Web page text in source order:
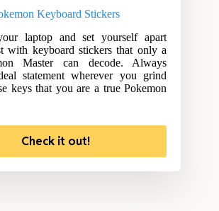
Keyboard Stickers
laptop and set yourself apart
with keyboard stickers that only a
Master can decode. Always
statement wherever you grind
keys that you are a true Pokemon
Check it out!